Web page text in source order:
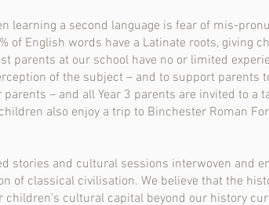
learning a second language is fear of mis-
English words have a Latinate roots, giving
parents at our school have no or limited
of the subject – and to support parents
– and all Year 3 parents are invited to a
also enjoy a trip to Binchester Roman
stories and cultural sessions interwoven and
of classical civilisation. We believe that the
cultural capital beyond our history